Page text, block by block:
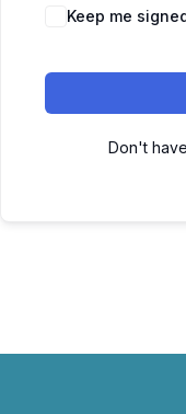
Keep me
Don't